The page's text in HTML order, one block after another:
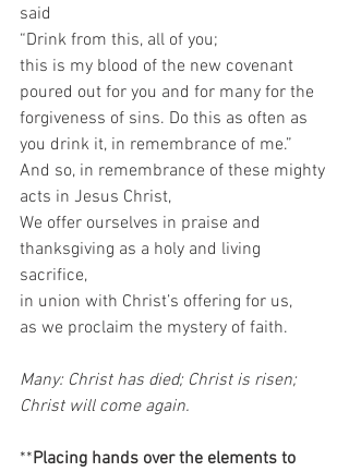
said
“Drink from this, all of you;
this is my blood of the new covenant
poured out for you and for many for the
forgiveness of sins. Do this as often as
you drink it, in remembrance of me.”
And so, in remembrance of these mighty
acts in Jesus Christ,
We offer ourselves in praise and
thanksgiving as a holy and living
sacrifice,
in union with Christ’s offering for us,
as we proclaim the mystery of faith.
Many: Christ has died; Christ is risen;
Christ will come again.
**Placing hands over the elements to